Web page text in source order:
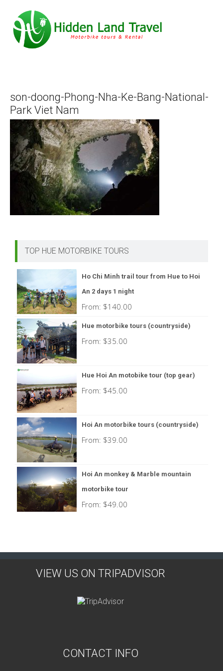
son-doong-Phong-Nha-Ke-Bang-National-
Park Viet Nam
TOP HUE MOTORBIKE TOURS
Ho Chi Minh trail tour from Hue to Hoi
An 2 days 1 night
From: $140.00
Hue motorbike tours (countryside)
From: $35.00
Hue Hoi An motobike tour (top gear)
From: $45.00
Hoi An motorbike tours (countryside)
From: $39.00
Hoi An monkey & Marble mountain
motorbike tour
From: $49.00
VIEW US ON TRIPADVISOR
CONTACT INFO